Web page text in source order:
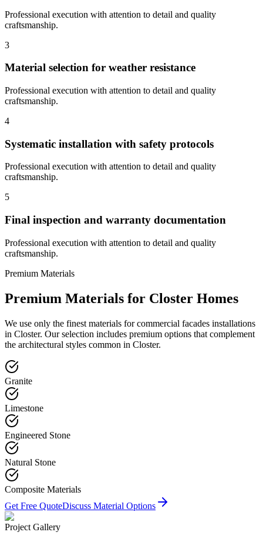
Professional execution with attention to detail and quality
craftsmanship.
3
Material selection for weather resistance
Professional execution with attention to detail and quality
craftsmanship.
4
Systematic installation with safety protocols
Professional execution with attention to detail and quality
craftsmanship.
5
Final inspection and warranty documentation
Professional execution with attention to detail and quality
craftsmanship.
Premium Materials
Premium Materials for Closter Homes
We use only the finest materials for commercial facades installations
in Closter. Our selection includes premium options that complement
the architectural styles common in Closter.
Granite
Limestone
Engineered Stone
Natural Stone
Composite Materials
Get Free QuoteDiscuss Material Options
Project Gallery